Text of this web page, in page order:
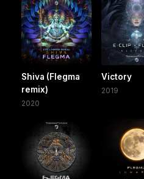
Shiva (Flegma
remix)
2020
Victory
2019